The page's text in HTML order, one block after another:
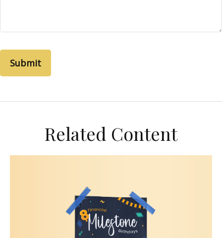
Related Content